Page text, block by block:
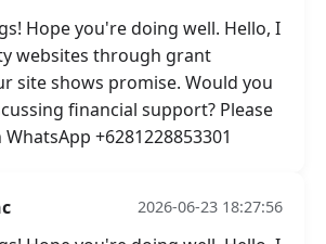
Hope you're doing well. Hello, I
websites through grant
site shows promise. Would you
financial support? Please
+6281228853301
2026-06-23 18:27:56